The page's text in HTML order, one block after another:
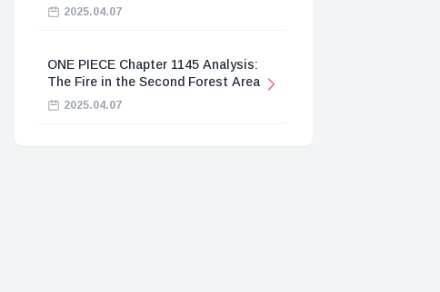
2025.04.07
ONE PIECE Chapter 1145 Analysis:
The Fire in the Second Forest Area
2025.04.07